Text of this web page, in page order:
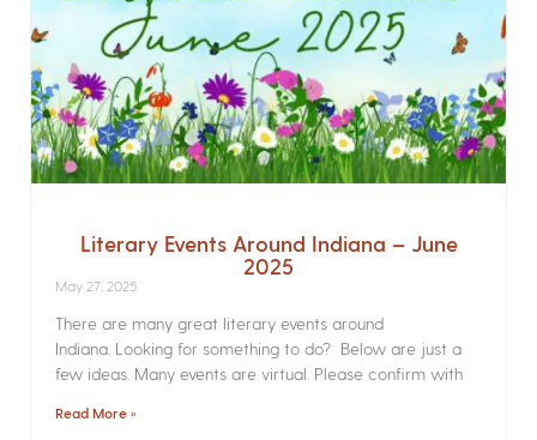
Literary Events Around Indiana – June
2025
May 27, 2025
There are many great literary events around
Indiana. Looking for something to do? Below are just a
few ideas. Many events are virtual. Please confirm with
Read More »